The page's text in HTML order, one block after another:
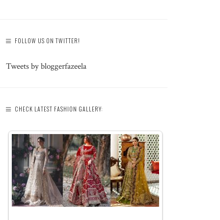
FOLLOW US ON TWITTER!
Tweets by bloggerfazeela
CHECK LATEST FASHION GALLERY: